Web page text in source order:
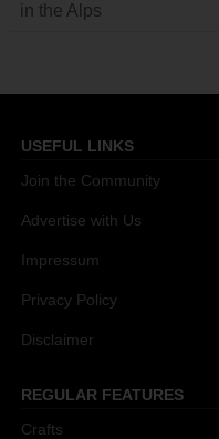
in the Alps
USEFUL LINKS
Join the Community
Advertise with Us
Impressum
Privacy Policy
Disclaimer
REGULAR FEATURES
Crafts